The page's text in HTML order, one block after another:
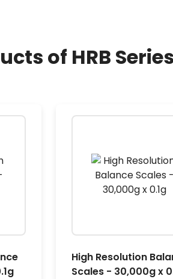
of HRB Series
High Resolution
Scales - 30,000g x